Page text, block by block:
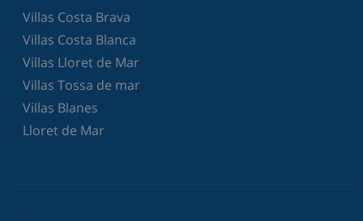
Villas Costa Brava
Villas Costa Blanca
Villas Lloret de Mar
Villas Tossa de mar
Villas Blanes
Lloret de Mar